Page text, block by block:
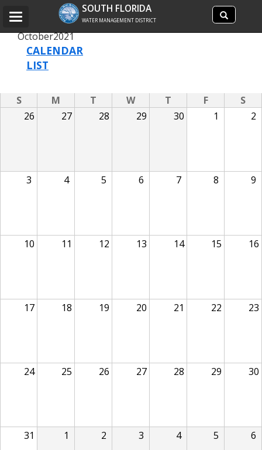
Search
site
Search
SOUTH FLORIDA
WATER MANAGEMENT DISTRICT
Toggle
October2021
CALENDAR
LIST
S M T W T F
S
26
27 28 29 30 1 2
3 4 5 6 7 8 9
10 11 12 13 14 15 16
17 18 19 20 21 22 23
24 25 26 27 28 29 30
31 1 2 3 4 5 6